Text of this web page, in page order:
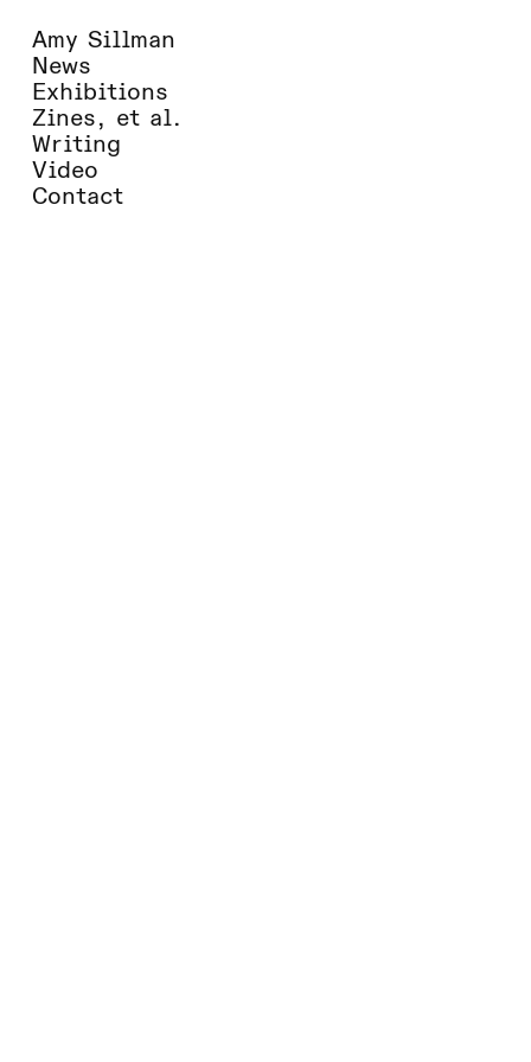
Amy Sillman
News
Exhibitions
Zines, et al.
Writing
Video
Contact